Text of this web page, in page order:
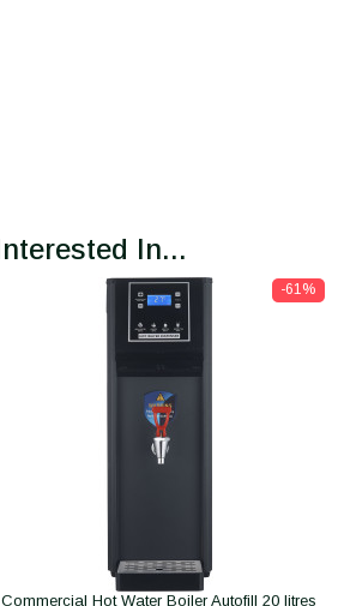
In...
-61%
Commercial Hot Water Boiler Autofill 20 litres